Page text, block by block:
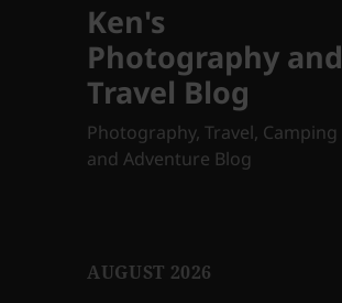
Ken's
Photography and
Travel Blog
Photography, Travel, Camping
and Adventure Blog
AUGUST 2026